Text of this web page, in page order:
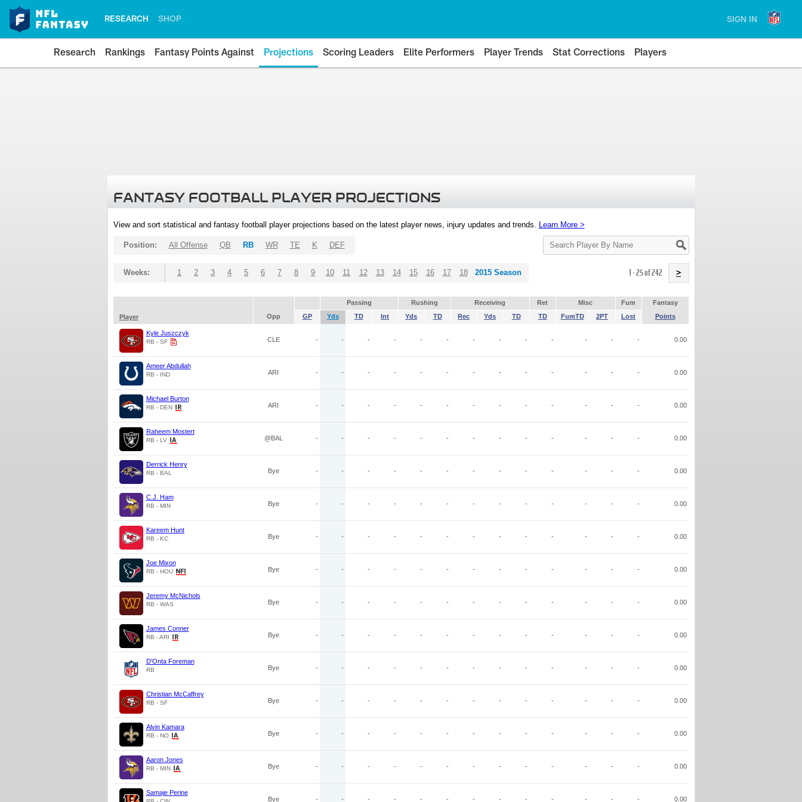
RESEARCH SHOP SIGN IN
Research Rankings Fantasy Points Against Projections Scoring Leaders Elite Performers Player Trends Stat Corrections Players
FANTASY FOOTBALL PLAYER PROJECTIONS
View and sort statistical and fantasy football player projections based on the latest player news, injury updates and trends. Learn More >
Search
Player
Position: All Offense QB RB WR TE K DEF
Weeks: 1 2 3 4 5 6 7 8 9 10 11 12 13 14 15 16 17 18 2015 Season 1 - 25 of 242 >
Passing Rushing Receiving Ret Misc Fum
Fantasy
Player
Opp GP Yds TD Int Yds TD Rec Yds TD TD FumTD 2PT Lost Points
Kyle Juszczyk
RB - SF CLE - - - - - - - - - - - - - 0.00
Ameer Abdullah
RB - IND ARI - - - - - - - - - - - - - 0.00
Michael Burton
RB - DEN ARI - - - - - - - - - - - - - 0.00
Raheem Mostert
RB - LV @BAL - - - - - - - - - - - - - 0.00
Derrick Henry
RB - BAL Bye - - - - - - - - - - - - - 0.00
C.J. Ham
RB - MIN Bye - - - - - - - - - - - - - 0.00
Kareem Hunt
RB - KC Bye - - - - - - - - - - - - - 0.00
Joe Mixon
RB - HOU Bye - - - - - - - - - - - - - 0.00
Jeremy McNichols
RB - WAS Bye - - - - - - - - - - - - - 0.00
James Conner
RB - ARI Bye - - - - - - - - - - - - - 0.00
D'Onta Foreman
RB Bye - - - - - - - - - - - - - 0.00
Christian McCaffrey
RB - SF Bye - - - - - - - - - - - - - 0.00
Alvin Kamara
RB - NO Bye - - - - - - - - - - - - - 0.00
Aaron Jones
RB - MIN Bye - - - - - - - - - - - - - 0.00
Samaje Perine
Bye - - - - - - - - - - - - - 0.00